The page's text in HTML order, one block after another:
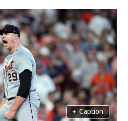
+ Caption